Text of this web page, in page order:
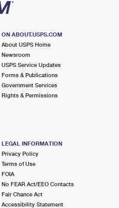
ON ABOUT.USPS.COM
About USPS Home
Newsroom
USPS Service Updates
Forms & Publications
Government Services
Rights & Permissions
LEGAL INFORMATION
Privacy Policy
Terms of Use
FOIA
No FEAR Act/EEO Contacts
Fair Chance Act
Accessibility Statement